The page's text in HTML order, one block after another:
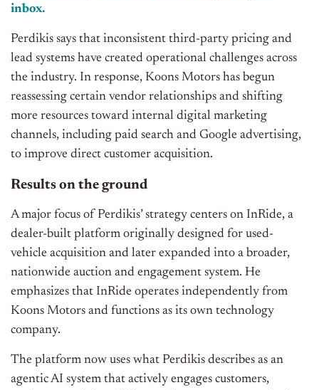
inbox.
Perdikis says that inconsistent third-party pricing and
lead systems have created operational challenges across
the industry. In response, Koons Motors has begun
reassessing certain vendor relationships and shifting
more resources toward internal digital marketing
channels, including paid search and Google advertising,
to improve direct customer acquisition.
Results on the ground
A major focus of Perdikis’ strategy centers on InRide, a
dealer-built platform originally designed for used-
vehicle acquisition and later expanded into a broader,
nationwide auction and engagement system. He
emphasizes that InRide operates independently from
Koons Motors and functions as its own technology
company.
The platform now uses what Perdikis describes as an
agentic AI system that actively engages customers,